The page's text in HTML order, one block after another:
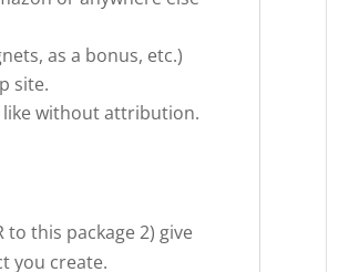
as a bonus, etc.)
site.
without attribution.
to this package 2) give
you create.